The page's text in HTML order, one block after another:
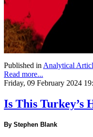
Published in Analytical
Read more...
Friday, 09 February 2024
Is This Turkey’s
By Stephen Blank